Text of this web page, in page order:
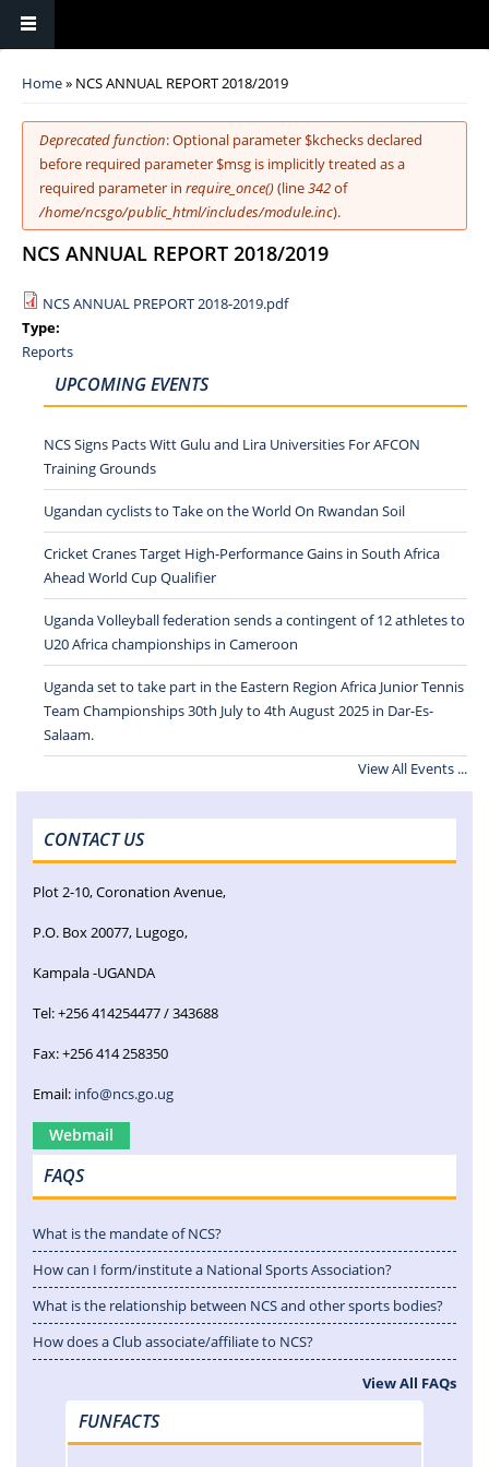
You are here
Home» NCS ANNUAL REPORT 2018/2019
Error message
Deprecated function: Optional parameter $kchecks declared
before required parameter $msg is implicitly treated as a
required parameter in require_once()(line342of
/home/ncsgo/public_html/includes/module.inc).
NCS ANNUAL REPORT 2018/2019
NCS ANNUAL PREPORT 2018-2019.pdf
Type:
Reports
UPCOMING EVENTS
NCS Signs Pacts Witt Gulu and Lira Universities For AFCON
Training Grounds
Ugandan cyclists to Take on the World On Rwandan Soil
Cricket Cranes Target High-Performance Gains in South Africa
Ahead World Cup Qualifier
Uganda Volleyball federation sends a contingent of 12 athletes to
U20 Africa championships in Cameroon
Uganda set to take part in the Eastern Region Africa Junior Tennis
Team Championships 30th July to 4th August 2025 in Dar-Es-
Salaam.
View All Events ...
CONTACT US
Plot 2-10, Coronation Avenue,
P.O. Box 20077, Lugogo,
Kampala -UGANDA
Tel: +256 414254477 / 343688
Fax: +256 414 258350
Email: info@ncs.go.ug
Webmail
FAQS
What is the mandate of NCS?
How can I form/institute a National Sports Association?
What is the relationship between NCS and other sports bodies?
How does a Club associate/affiliate to NCS?
View All FAQs
FUNFACTS